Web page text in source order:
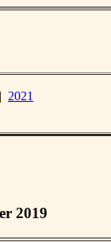
2021
2019